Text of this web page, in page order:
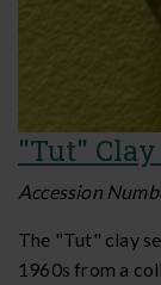
"Tut" Clay
Accession
The "Tut" clay
1960s from a